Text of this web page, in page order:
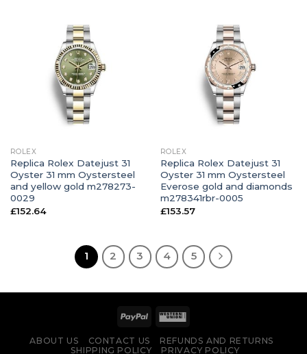
ROLEX
Replica Rolex Datejust 31
Oyster 31 mm Oystersteel
and yellow gold m278273-
0029
£152.64
ROLEX
Replica Rolex Datejust 31
Oyster 31 mm Oystersteel
Everose gold and diamonds
m278341rbr-0005
£153.57
1 2 3 4 5
ABOUT US CONTACT US
REFUNDS AND RETURNS
SHIPPING POLICY
PRIVACY POLICY